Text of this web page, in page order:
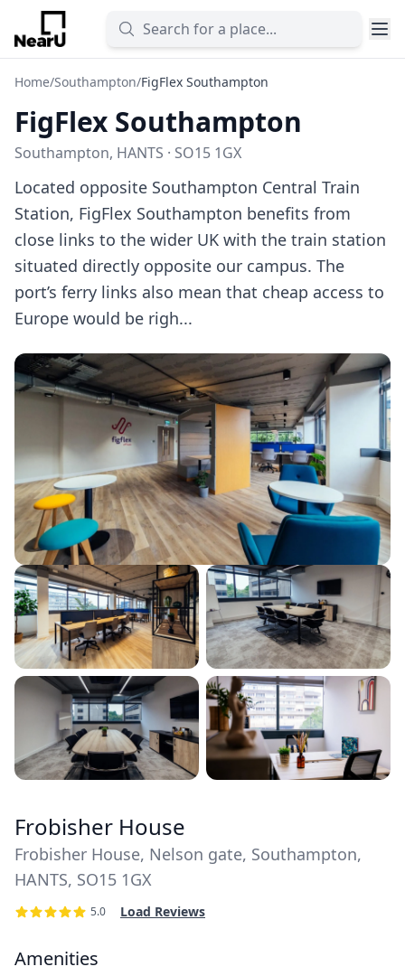
Home/Southampton/FigFlex Southampton
FigFlex Southampton
Southampton, HANTS · SO15 1GX
Located opposite Southampton Central Train
Station, FigFlex Southampton benefits from
close links to the wider UK with the train station
situated directly opposite our campus. The
port’s ferry links also mean that cheap access to
Europe would be righ...
Frobisher House
Frobisher House, Nelson gate, Southampton,
HANTS, SO15 1GX
5.0 Load Reviews
Amenities